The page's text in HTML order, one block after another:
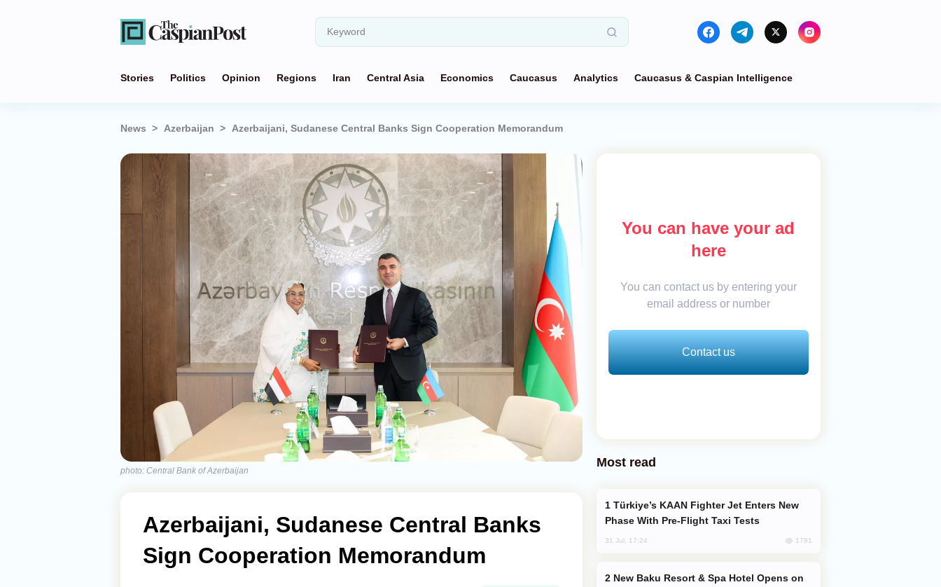
Stories Politics Opinion Regions Iran Central Asia Economics Caucasus Analytics Caucasus & Caspian Intelligence
News Azerbaijan Azerbaijani, Sudanese Central Banks Sign Cooperation Memorandum
photo: Central Bank of Azerbaijan
Azerbaijani, Sudanese Central Banks
Sign Cooperation Memorandum
You can have your ad
here
You can contact us by entering your
email address or number
Contact us
Most read
Phase With Pre-Flight Taxi Tests
31 Jul, 17:24 1781